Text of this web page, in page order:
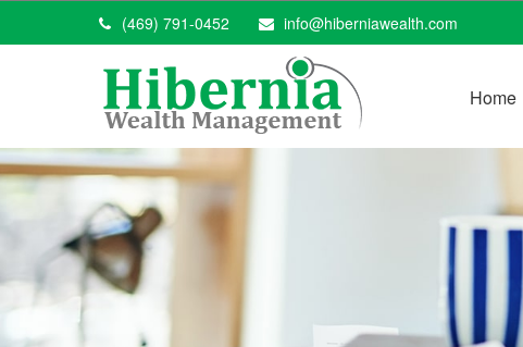
(469) 791-0452 info@hiberniawealth.com
Home